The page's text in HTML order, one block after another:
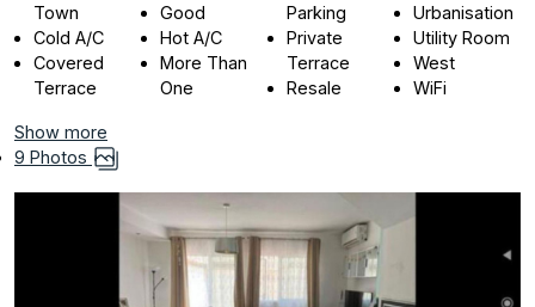
Town
Cold A/C
Covered
Terrace
Good
Hot A/C
More Than
One
Parking
Private
Terrace
Resale
Urbanisation
Utility Room
West
WiFi
Show more
9 Photos